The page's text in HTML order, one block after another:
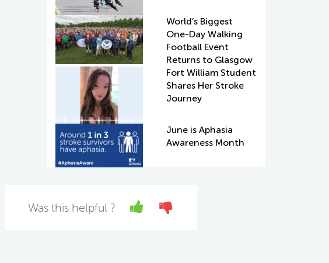
World’s Biggest
One-Day Walking
Football Event
Returns to Glasgow
Fort William Student
Shares Her Stroke
Journey
June is Aphasia
Awareness Month
Was this helpful ? Yes